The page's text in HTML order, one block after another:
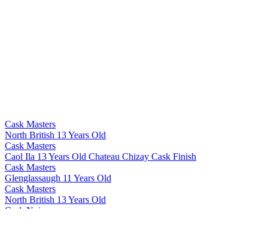
Cask Masters
North British 13 Years Old
Cask Masters
Caol Ila 13 Years Old Chateau Chizay Cask Finish
Cask Masters
Glenglassaugh 11 Years Old
Cask Masters
North British 13 Years Old
Cask Noir